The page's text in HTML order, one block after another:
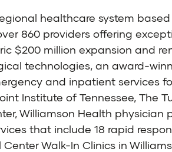
healthcare system
860 providers offering
$200 million expansion and
technologies, an award-
and inpatient services
Institute of Tennessee, The
Williamson Health
that include 18 rapid
Walk-In Clinics in